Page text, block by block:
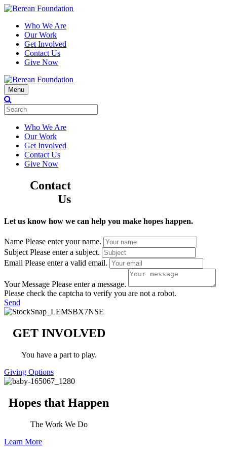
Who We Are
Our Work
Get Involved
Contact Us
Give Now
Menu
Who We Are
Our Work
Get Involved
Contact Us
Give Now
Contact
Us
Let us know how we can help you make hopes happen.
Name Please enter your name.
Subject Please enter a subject.
Email Please enter a valid email.
Your Message Please enter a message.
Please check the captcha to verify you are not a robot.
Send
GET INVOLVED
You have a part to play.
Giving Options
Hopes that Happen
The Work We Do
Learn More